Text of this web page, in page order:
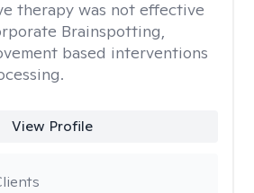
therapy was not effective
Brainspotting,
based interventions
View Profile